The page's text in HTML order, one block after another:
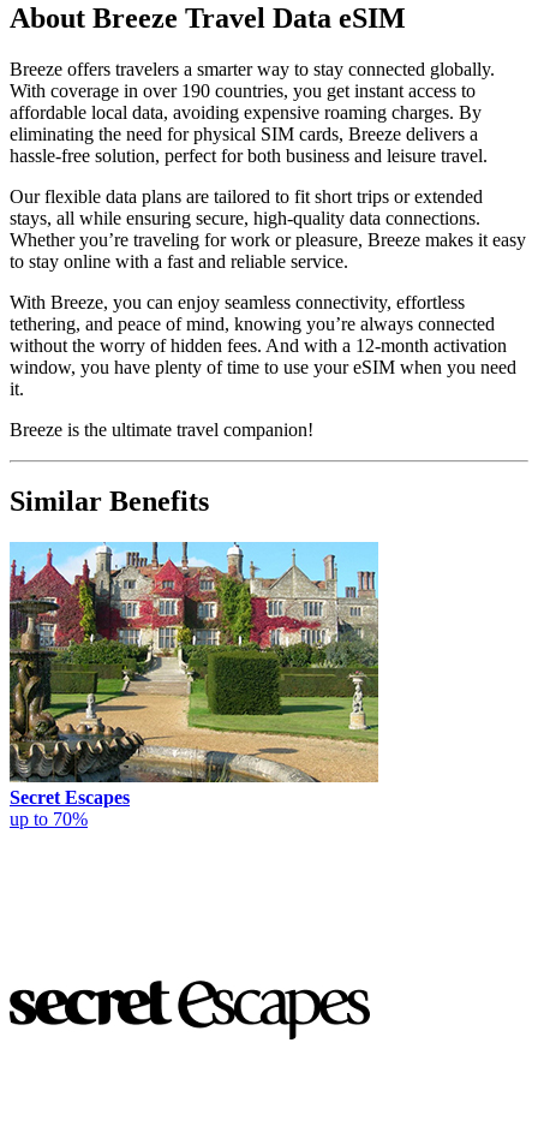
About Breeze Travel Data eSIM
Breeze offers travelers a smarter way to stay connected globally.
With coverage in over 190 countries, you get instant access to
affordable local data, avoiding expensive roaming charges. By
eliminating the need for physical SIM cards, Breeze delivers a
hassle-free solution, perfect for both business and leisure travel.
Our flexible data plans are tailored to fit short trips or extended
stays, all while ensuring secure, high-quality data connections.
Whether you’re traveling for work or pleasure, Breeze makes it easy
to stay online with a fast and reliable service.
With Breeze, you can enjoy seamless connectivity, effortless
tethering, and peace of mind, knowing you’re always connected
without the worry of hidden fees. And with a 12-month activation
window, you have plenty of time to use your eSIM when you need
it.
Breeze is the ultimate travel companion!
Similar Benefits
Secret Escapes
up to 70%